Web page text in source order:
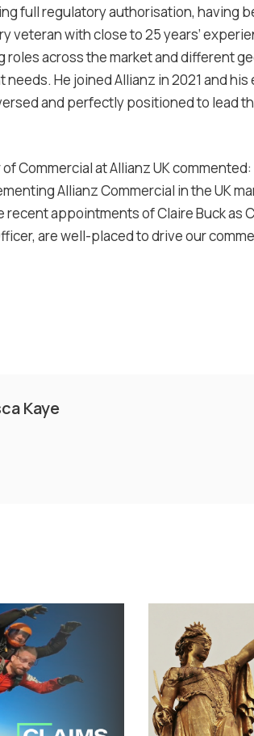
full regulatory authorisation, having
veteran with close to 25 years’
across the market and different
He joined Allianz in 2021 and
and perfectly positioned to lead
Commercial at Allianz UK
Allianz Commercial in the UK
appointments of Claire Buck as
are well-placed to drive our
Kaye